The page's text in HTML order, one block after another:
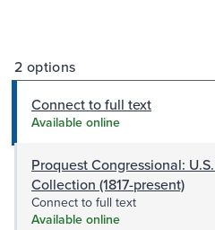
2 options
Connect to full text
Available online
Proquest Congressional:
Collection (1817-present)
Connect to full text
Available online